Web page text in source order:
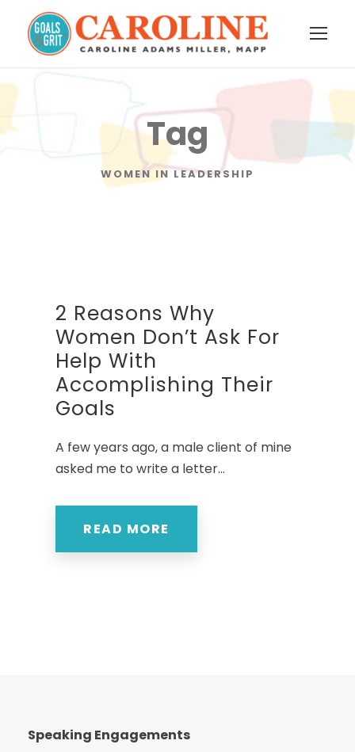
Tag
WOMEN IN LEADERSHIP
2 Reasons Why
Women Don’t Ask For
Help With
Accomplishing Their
Goals
A few years ago, a male client of mine
asked me to write a letter...
READ MORE
Speaking Engagements